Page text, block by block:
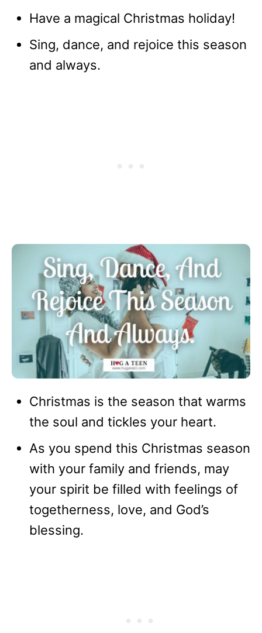
Have a magical Christmas holiday!
Sing, dance, and rejoice this season
and always.
Christmas is the season that warms
the soul and tickles your heart.
As you spend this Christmas season
with your family and friends, may
your spirit be filled with feelings of
togetherness, love, and God’s
blessing.